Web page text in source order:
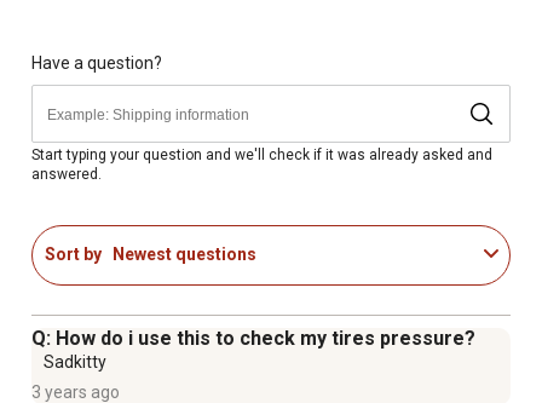
Made in China
Satisfaction guaranteed; if for any reason you are not
completely satisfied with your purchase, please return it
to any Tractor Supply Co. store
WARNING: This product can expose you to chemicals
known to the State of California to cause cancer and birth
defects or other reproductive harm; for more information
WARNING: Contains lead; may be harmful if eaten or
chewed; may generate dust containing lead; keep out of
the reach of children
Have a question?
Start typing your question and we'll check if it was already asked and
answered.
Sort by Newest questions
Q: How do i use this to check my tires pressure?
Sadkitty
3 years ago